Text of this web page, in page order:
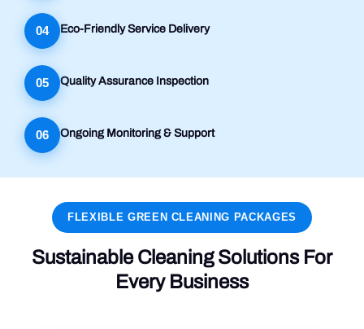
04 Eco-Friendly Service Delivery
05 Quality Assurance Inspection
06 Ongoing Monitoring & Support
FLEXIBLE GREEN CLEANING PACKAGES
Sustainable Cleaning Solutions For
Every Business